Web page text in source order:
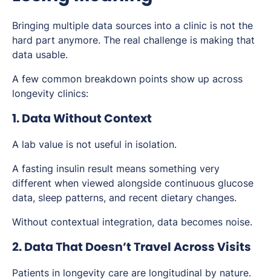
Bringing multiple data sources into a clinic is not the
hard part anymore. The real challenge is making that
data usable.
A few common breakdown points show up across
longevity clinics:
1. Data Without Context
A lab value is not useful in isolation.
A fasting insulin result means something very
different when viewed alongside continuous glucose
data, sleep patterns, and recent dietary changes.
Without contextual integration, data becomes noise.
2. Data That Doesn’t Travel Across Visits
Patients in longevity care are longitudinal by nature.